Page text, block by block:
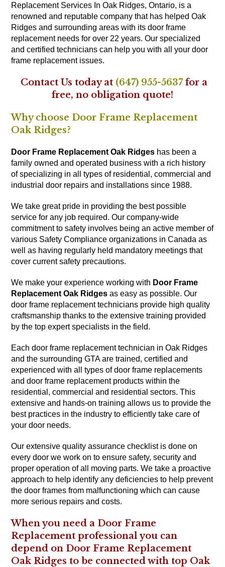
Replacement Services In Oak Ridges, Ontario, is a
renowned and reputable company that has helped Oak
Ridges and surrounding areas with its door frame
replacement needs for over 22 years. Our specialized
and certified technicians can help you with all your door
frame replacement issues.
Contact Us today at (647) 955-5637for a
free, no obligation quote!
Why choose Door Frame Replacement
Oak Ridges?
Door Frame Replacement Oak Ridges has been a
family owned and operated business with a rich history
of specializing in all types of residential, commercial and
industrial door repairs and installations since 1988.
We take great pride in providing the best possible
service for any job required. Our company-wide
commitment to safety involves being an active member of
various Safety Compliance organizations in Canada as
well as having regularly held mandatory meetings that
cover current safety precautions.
We make your experience working with Door Frame
Replacement Oak Ridges as easy as possible. Our
door frame replacement technicians provide high quality
craftsmanship thanks to the extensive training provided
by the top expert specialists in the field.
Each door frame replacement technician in Oak Ridges
and the surrounding GTA are trained, certified and
experienced with all types of door frame replacements
and door frame replacement products within the
residential, commercial and residential sectors. This
extensive and hands-on training allows us to provide the
best practices in the industry to efficiently take care of
your door needs.
Our extensive quality assurance checklist is done on
every door we work on to ensure safety, security and
proper operation of all moving parts. We take a proactive
approach to help identify any deficiencies to help prevent
the door frames from malfunctioning which can cause
more serious repairs and costs.
When you need a Door Frame
Replacement professional you can
depend on Door Frame Replacement
Oak Ridges to be connected with top Oak